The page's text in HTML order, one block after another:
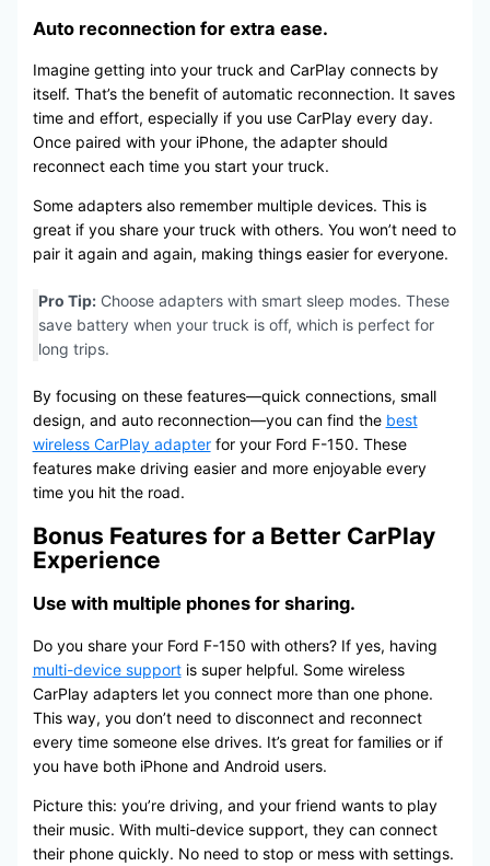
Auto reconnection for extra ease.
Imagine getting into your truck and CarPlay connects by
itself. That’s the benefit of automatic reconnection. It saves
time and effort, especially if you use CarPlay every day.
Once paired with your iPhone, the adapter should
reconnect each time you start your truck.
Some adapters also remember multiple devices. This is
great if you share your truck with others. You won’t need to
pair it again and again, making things easier for everyone.
Pro Tip:Choose adapters with smart sleep modes. These
save battery when your truck is off, which is perfect for
long trips.
By focusing on these features—quick connections, small
design, and auto reconnection—you can find the best
wireless CarPlay adapterfor your Ford F-150. These
features make driving easier and more enjoyable every
time you hit the road.
Bonus Features for a Better CarPlay
Experience
Use with multiple phones for sharing.
Do you share your Ford F-150 with others? If yes, having
multi-device supportis super helpful. Some wireless
CarPlay adapters let you connect more than one phone.
This way, you don’t need to disconnect and reconnect
every time someone else drives. It’s great for families or if
you have both iPhone and Android users.
Picture this: you’re driving, and your friend wants to play
their music. With multi-device support, they can connect
their phone quickly. No need to stop or mess with settings.